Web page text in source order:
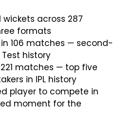
across 287
formats
106 matches — second-
history
221 matches — top five
in IPL history
player to compete in
moment for the